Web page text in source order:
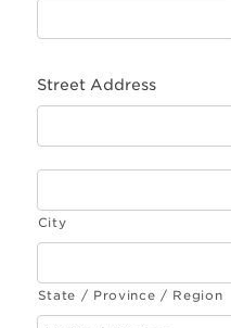
Street Address
City
State / Province / Region